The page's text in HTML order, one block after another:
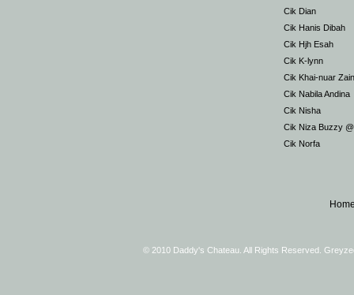
Cik Dian
Cik Hanis Dibah
Cik Hjh Esah
Cik K-lynn
Cik Khai-nuar Zain
Cik Nabila Andina
Cik Nisha
Cik Niza Buzzy
Cik Norfa
© 2010 Daddy's Chateau. All Rights Reserved.